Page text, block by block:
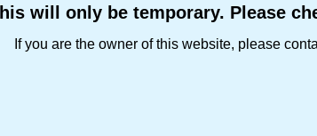
will only be temporary. Please
If you are the owner of this website, please